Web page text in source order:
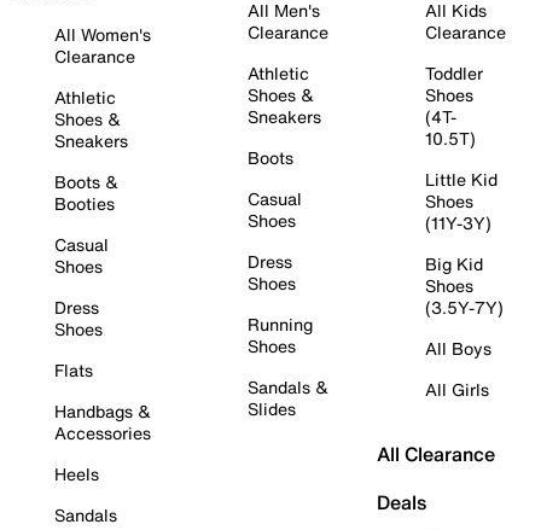
All Women's
Clearance
Athletic
Shoes &
Sneakers
Boots &
Booties
Casual
Shoes
Dress
Shoes
Flats
Handbags &
Accessories
Heels
Sandals
All Men's
Clearance
Athletic
Shoes &
Sneakers
Boots
Casual
Shoes
Dress
Shoes
Running
Shoes
Sandals &
Slides
All Kids
Clearance
Toddler
Shoes
(4T-
10.5T)
Little Kid
Shoes
(11Y-3Y)
Big Kid
Shoes
(3.5Y-7Y)
All Boys
All Girls
All Clearance
Deals